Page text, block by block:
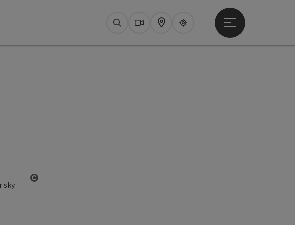
SearchWebcams
Map Upperguide
Open main menu